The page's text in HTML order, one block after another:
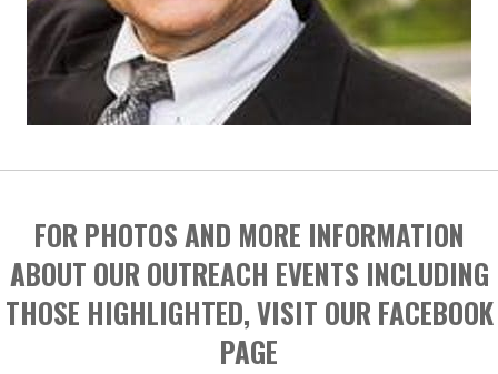
FOR PHOTOS AND MORE INFORMATION
ABOUT OUR OUTREACH EVENTS INCLUDING
THOSE HIGHLIGHTED, VISIT OUR FACEBOOK
PAGE